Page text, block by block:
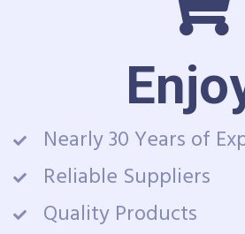
Nearly 30 Years of
Reliable Suppliers
Quality Products